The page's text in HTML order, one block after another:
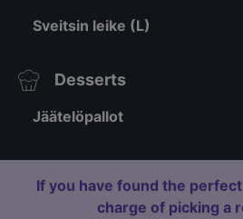
Sveitsin leike (L)
Desserts
Jäätelöpallot
If you have found the
charge of picking a